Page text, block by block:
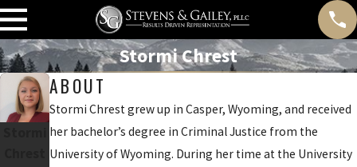
Stormi Chrest
ABOUT
Stormi Chrest grew up in Casper, Wyoming, and received
her bachelor’s degree in Criminal Justice from the
University of Wyoming. During her time at the University